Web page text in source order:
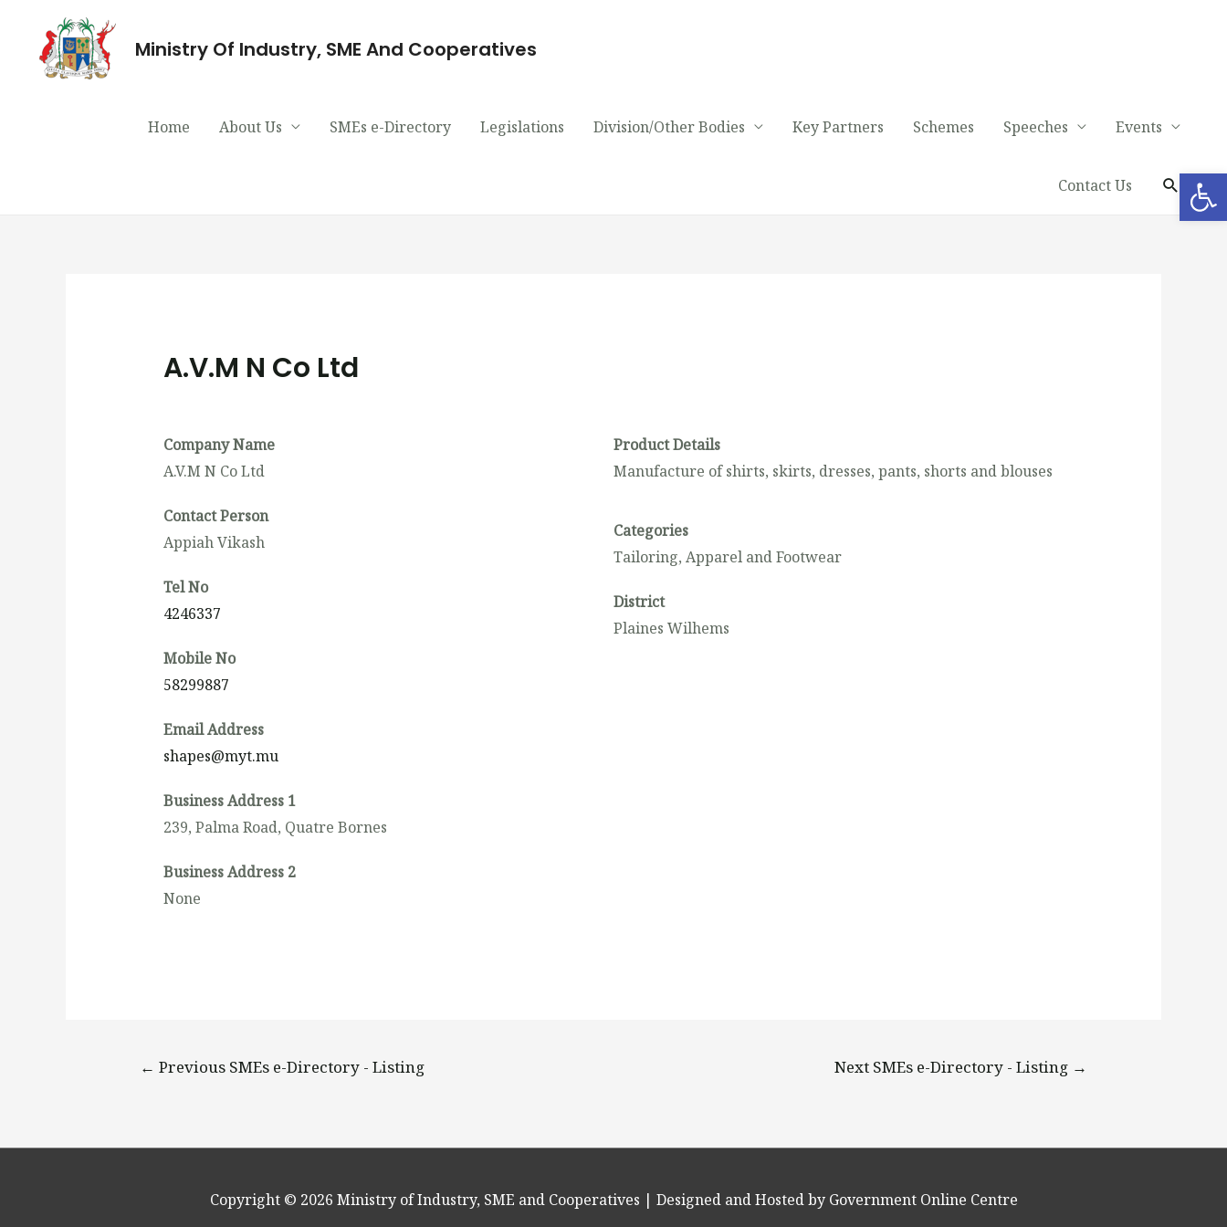
Ministry Of Industry, SME And Cooperatives
Home About Us SMEs e-Directory Legislations Division/Other Bodies Key Partners Schemes Speeches Events
Contact Us
A.V.M N Co Ltd
Company Name
A.V.M N Co Ltd
Contact Person
Appiah Vikash
Tel No
4246337
Mobile No
58299887
Email Address
shapes@myt.mu
Business Address 1
239, Palma Road, Quatre Bornes
Business Address 2
None
Product Details
Manufacture of shirts, skirts, dresses, pants, shorts and blouses
Categories
Tailoring, Apparel and Footwear
District
Plaines Wilhems
← Previous SMEs e-Directory - Listing Next SMEs e-Directory - Listing →
Copyright © 2026 Ministry of Industry, SME and Cooperatives | Designed and Hosted by Government Online Centre